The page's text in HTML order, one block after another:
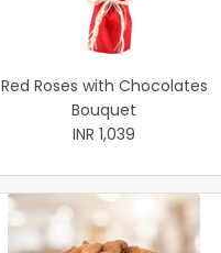
Red Roses with Chocolates
Bouquet
INR 1,039